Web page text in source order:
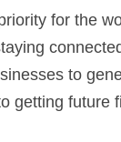
for the
to
getting future